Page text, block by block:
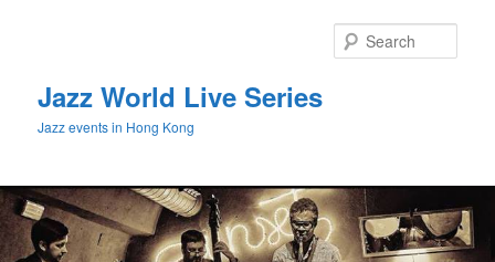
Jazz World Live Series
Jazz events in Hong Kong